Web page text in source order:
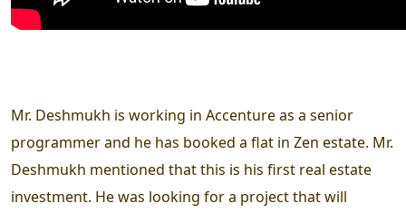
Mr. Deshmukh is working in Accenture as a senior
programmer and he has booked a flat in Zen estate. Mr.
Deshmukh mentioned that this is his first real estate
investment. He was looking for a project that will